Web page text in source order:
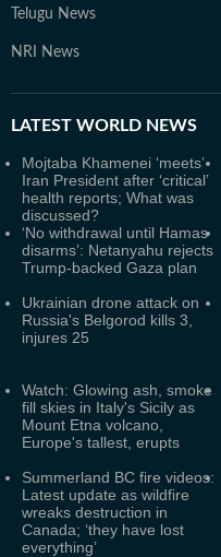
Telugu News
NRI News
LATEST WORLD NEWS
Mojtaba Khamenei ‘meets’
Iran President after ‘critical’
health reports; What was
discussed?
‘No withdrawal until Hamas
disarms’: Netanyahu rejects
Trump-backed Gaza plan
Ukrainian drone attack on
Russia's Belgorod kills 3,
injures 25
Watch: Glowing ash, smoke
fill skies in Italy's Sicily as
Mount Etna volcano,
Europe's tallest, erupts
Summerland BC fire videos:
Latest update as wildfire
wreaks destruction in
Canada; ‘they have lost
everything’